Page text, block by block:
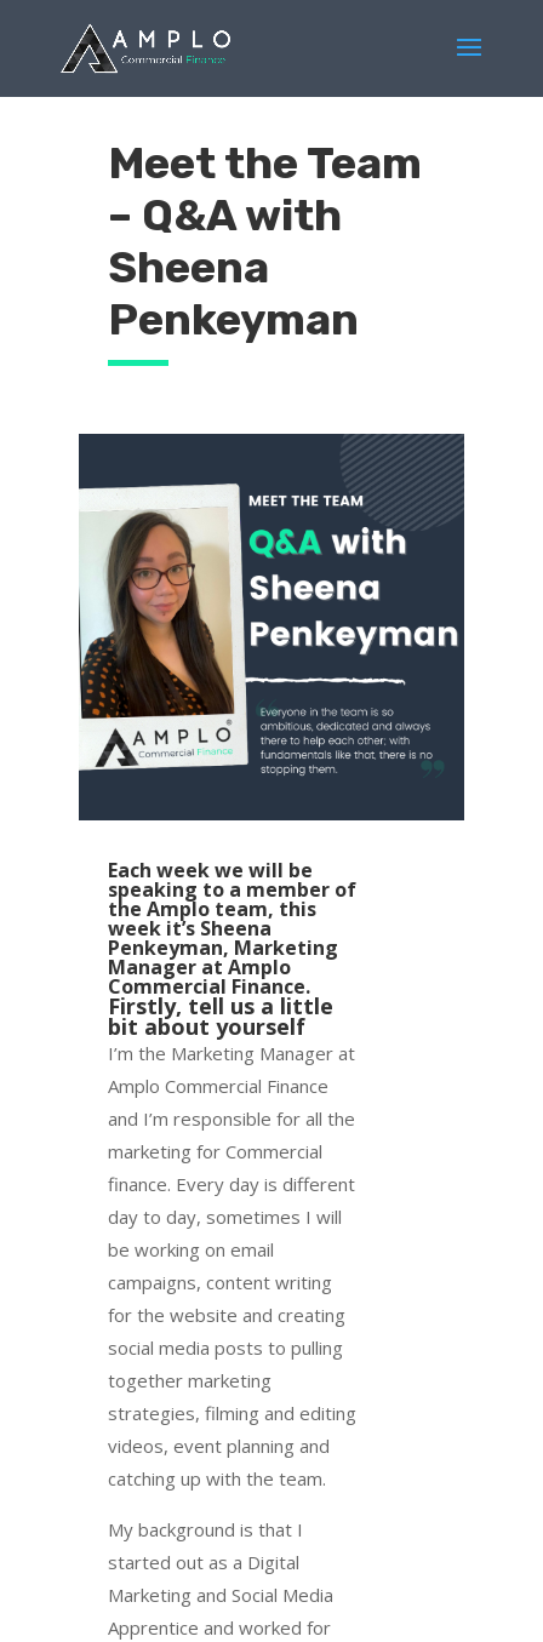
Meet the Team
– Q&A with
Sheena
Penkeyman
Each week we will be
speaking to a member of
the Amplo team, this
week it’s Sheena
Penkeyman, Marketing
Manager at Amplo
Commercial Finance.
Firstly, tell us a little
bit about yourself
I’m the Marketing Manager at
Amplo Commercial Finance
and I’m responsible for all the
marketing for Commercial
finance. Every day is different
day to day, sometimes I will
be working on email
campaigns, content writing
for the website and creating
social media posts to pulling
together marketing
strategies, filming and editing
videos, event planning and
catching up with the team.
My background is that I
started out as a Digital
Marketing and Social Media
Apprentice and worked for